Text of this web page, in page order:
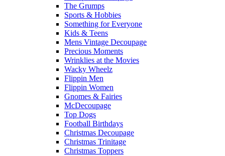
The Grumps
Sports & Hobbies
Something for Everyone
Kids & Teens
Mens Vintage Decoupage
Precious Moments
Wrinklies at the Movies
Wacky Wheelz
Flippin Men
Flippin Women
Gnomes & Fairies
McDecoupage
Top Dogs
Football Birthdays
Christmas Decoupage
Christmas Trinitage
Christmas Toppers